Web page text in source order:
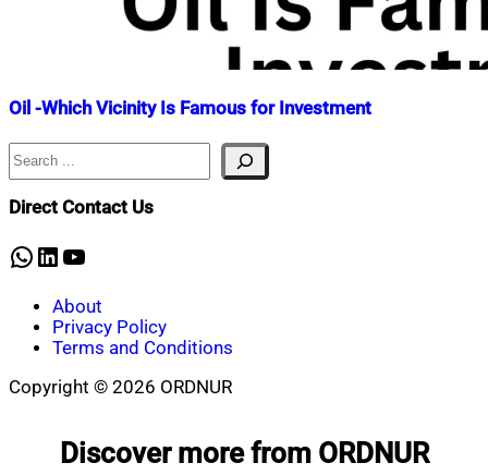
Oil -Which Vicinity Is Famous for Investment
Nahian
Mahmud
Shaikat
December
17,
2022
November
11,
Search
Direct Contact Us
WhatsApp
LinkedIn
YouTube
About
Privacy Policy
Terms and Conditions
Copyright © 2026 ORDNUR
Discover more from ORDNUR